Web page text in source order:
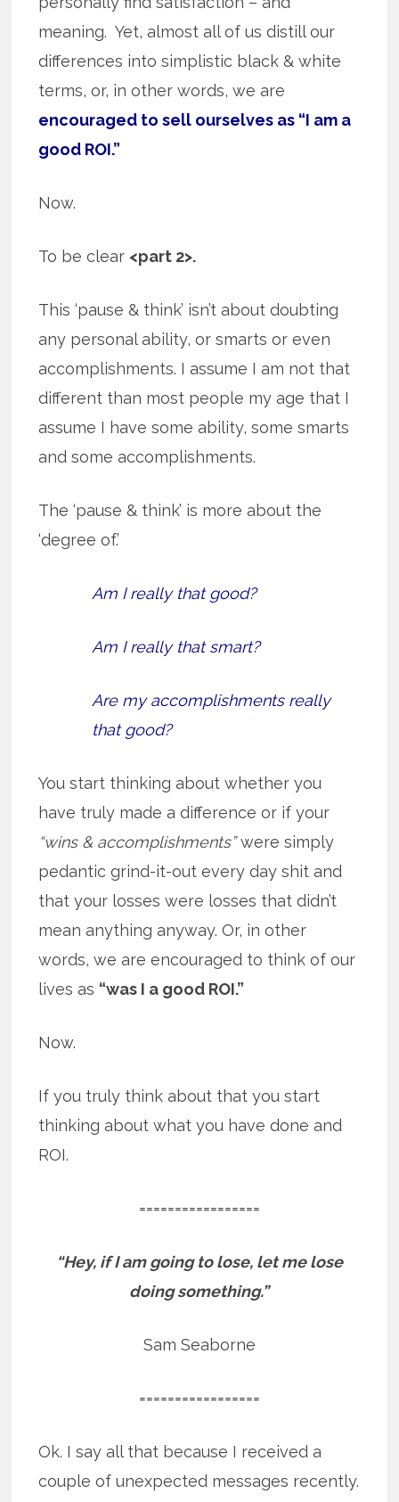
meaning. Yet, almost all of us distill our
differences into simplistic black & white
terms, or, in other words, we are
encouraged to sell ourselves as “I am a
good ROI.”
Now.
To be clear <part 2>.
This ‘pause & think’ isn’t about doubting
any personal ability, or smarts or even
accomplishments. I assume I am not that
different than most people my age that I
assume I have some ability, some smarts
and some accomplishments.
The ‘pause & think’ is more about the
‘degree of.’
Am I really that good?
Am I really that smart?
Are my accomplishments really
that good?
You start thinking about whether you
have truly made a difference or if your
“wins & accomplishments”were simply
pedantic grind-it-out every day shit and
that your losses were losses that didn’t
mean anything anyway. Or, in other
words, we are encouraged to think of our
lives as “was I a good ROI.”
Now.
If you truly think about that you start
thinking about what you have done and
ROI.
=================
“Hey, if I am going to lose, let me lose
doing something.”
Sam Seaborne
=================
Ok. I say all that because I received a
couple of unexpected messages recently.